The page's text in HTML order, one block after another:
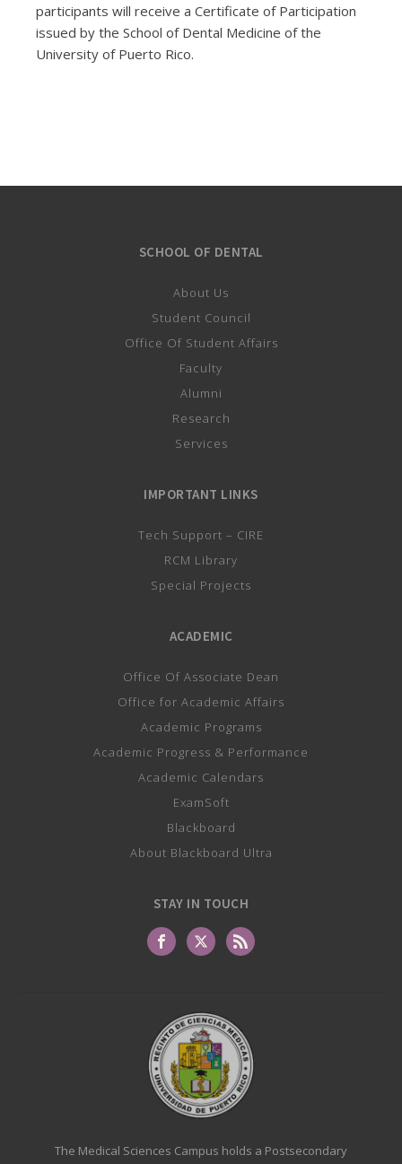
participants will receive a Certificate of Participation
issued by the School of Dental Medicine of the
University of Puerto Rico.
SCHOOL OF DENTAL
About Us
Student Council
Office Of Student Affairs
Faculty
Alumni
Research
Services
IMPORTANT LINKS
Tech Support – CIRE
RCM Library
Special Projects
ACADEMIC
Office Of Associate Dean
Office for Academic Affairs
Academic Programs
Academic Progress & Performance
Academic Calendars
ExamSoft
Blackboard
About Blackboard Ultra
STAY IN TOUCH
The Medical Sciences Campus holds a Postsecondary